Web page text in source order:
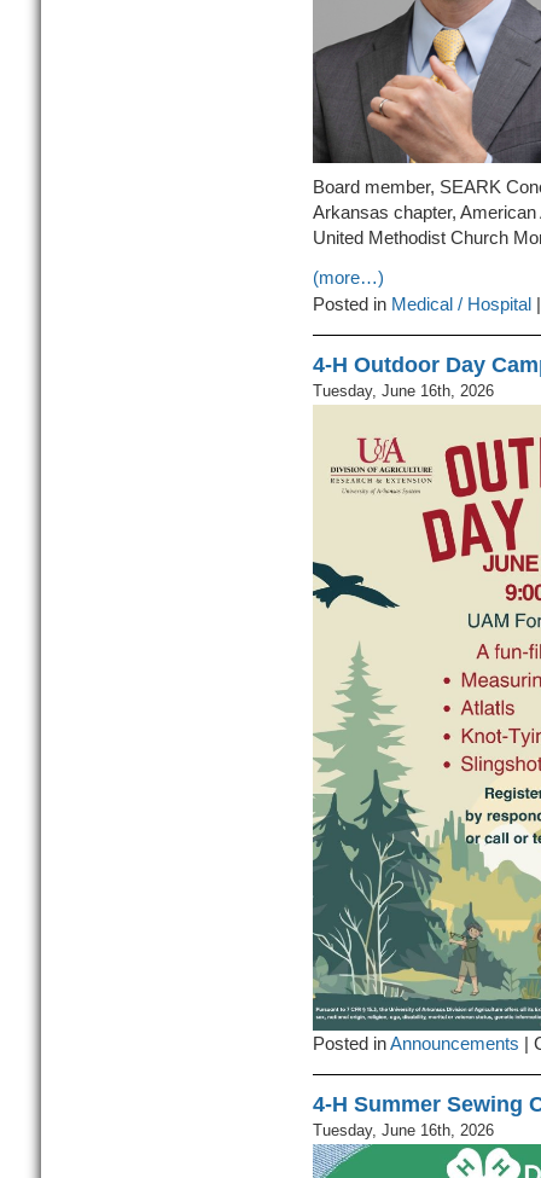
Board member, SEARK
Arkansas chapter,
United Methodist Church
(more…)
Posted in Medical / Hospital
4-H Outdoor Day
Tuesday, June 16th, 2026
Posted inAnnouncements |
4-H Summer Sewing
Tuesday, June 16th, 2026